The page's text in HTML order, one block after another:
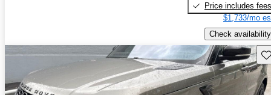
Price includes fees
$1,733/mo
Check availability